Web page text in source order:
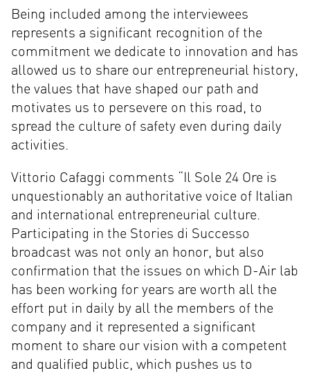
Being included among the interviewees
represents a significant recognition of the
commitment we dedicate to innovation and has
allowed us to share our entrepreneurial history,
the values that have shaped our path and
motivates us to persevere on this road, to
spread the culture of safety even during daily
activities.
Vittorio Cafaggi comments “Il Sole 24 Ore is
unquestionably an authoritative voice of Italian
and international entrepreneurial culture.
Participating in the Stories di Successo
broadcast was not only an honor, but also
confirmation that the issues on which D-Air lab
has been working for years are worth all the
effort put in daily by all the members of the
company and it represented a significant
moment to share our vision with a competent
and qualified public, which pushes us to